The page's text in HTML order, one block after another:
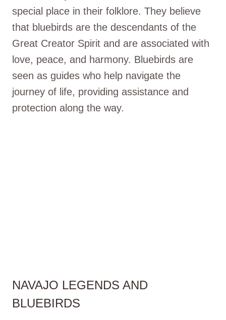
special place in their folklore. They believe
that bluebirds are the descendants of the
Great Creator Spirit and are associated with
love, peace, and harmony. Bluebirds are
seen as guides who help navigate the
journey of life, providing assistance and
protection along the way.
NAVAJO LEGENDS AND
BLUEBIRDS